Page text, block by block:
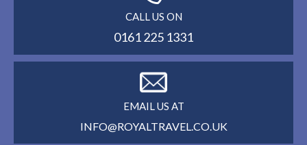
CALL US ON
0161 225 1331
EMAIL US AT
INFO@ROYALTRAVEL.CO.UK